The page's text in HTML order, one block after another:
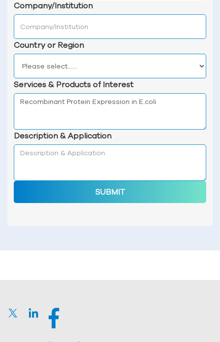
Company/Institution
Country or Region
Services & Products of Interest
Description & Application
SUBMIT